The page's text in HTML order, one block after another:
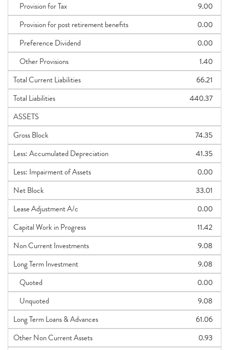
Provision for Tax
9.00
Provision for post retirement benefits
0.00
Preference Dividend
0.00
Other Provisions
1.40
Total Current Liabilities
66.21
Total Liabilities
440.37
ASSETS
Gross Block
74.35
Less: Accumulated Depreciation
41.35
Less: Impairment of Assets
0.00
Net Block
33.01
Lease Adjustment A/c
0.00
Capital Work in Progress
11.42
Non Current Investments
9.08
Long Term Investment
9.08
Quoted
0.00
Unquoted
9.08
Long Term Loans & Advances
61.06
Other Non Current Assets
0.93